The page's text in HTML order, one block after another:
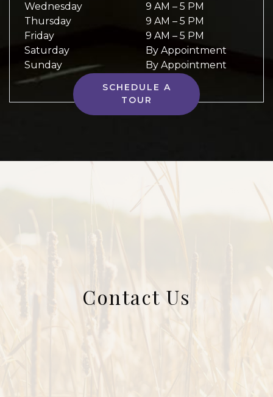
Wednesday
9 AM – 5 PM
Thursday
9 AM – 5 PM
Friday
9 AM – 5 PM
Saturday
By Appointment
Sunday
By Appointment
SCHEDULE A
TOUR
Contact Us